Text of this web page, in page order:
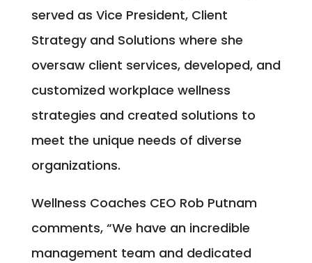
served as Vice President, Client
Strategy and Solutions where she
oversaw client services, developed, and
customized workplace wellness
strategies and created solutions to
meet the unique needs of diverse
organizations.
Wellness Coaches CEO Rob Putnam
comments, “We have an incredible
management team and dedicated